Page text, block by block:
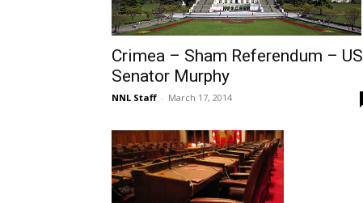
Crimea – Sham Referendum – US
Senator Murphy
NNL Staff - March 17, 2014